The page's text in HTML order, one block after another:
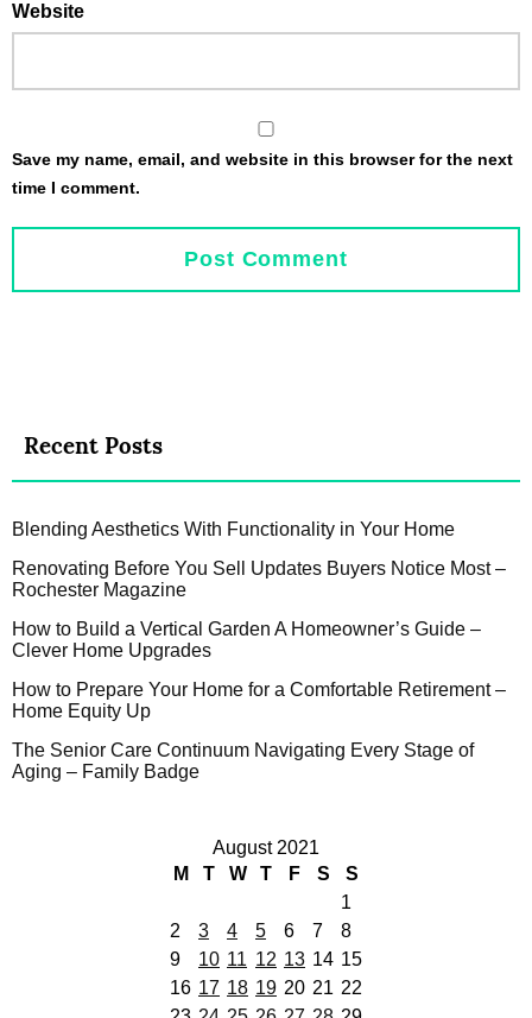
Website
Save my name, email, and website in this browser for the next
time I comment.
Recent Posts
Blending Aesthetics With Functionality in Your Home
Renovating Before You Sell Updates Buyers Notice Most –
Rochester Magazine
How to Build a Vertical Garden A Homeowner’s Guide –
Clever Home Upgrades
How to Prepare Your Home for a Comfortable Retirement –
Home Equity Up
The Senior Care Continuum Navigating Every Stage of
Aging – Family Badge
August 2021
M
T W T F S
S
1
2
3 4 5 6 7
8
9
10 11 12 13 14 15
16 17 18 19 20 21 22